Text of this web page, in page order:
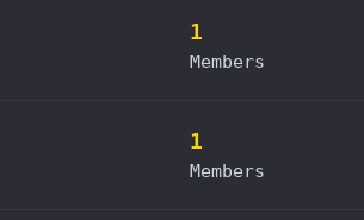
1
Members
1
Members